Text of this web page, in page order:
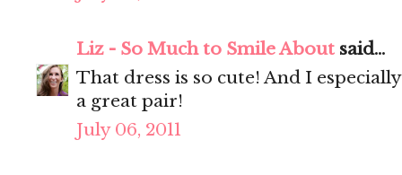
Liz - So Much to Smile About said...
That dress is so cute! And I
a great pair!
July 06, 2011